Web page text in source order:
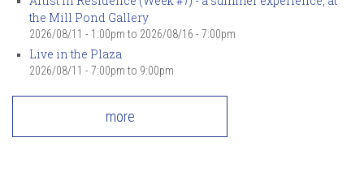
the Mill Pond Gallery
2026/08/11 - 1:00pm to 2026/08/16 - 7:00pm
Live in the Plaza
2026/08/11 - 7:00pm to 9:00pm
more